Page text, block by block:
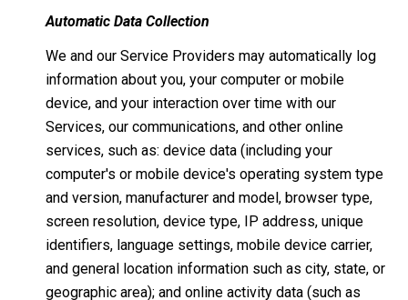
Automatic Data Collection
We and our Service Providers may automatically log
information about you, your computer or mobile
device, and your interaction over time with our
Services, our communications, and other online
services, such as: device data (including your
computer's or mobile device's operating system type
and version, manufacturer and model, browser type,
screen resolution, device type, IP address, unique
identifiers, language settings, mobile device carrier,
and general location information such as city, state, or
geographic area); and online activity data (such as